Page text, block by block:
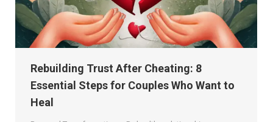
Rebuilding Trust After Cheating: 8
Essential Steps for Couples Who Want to
Heal